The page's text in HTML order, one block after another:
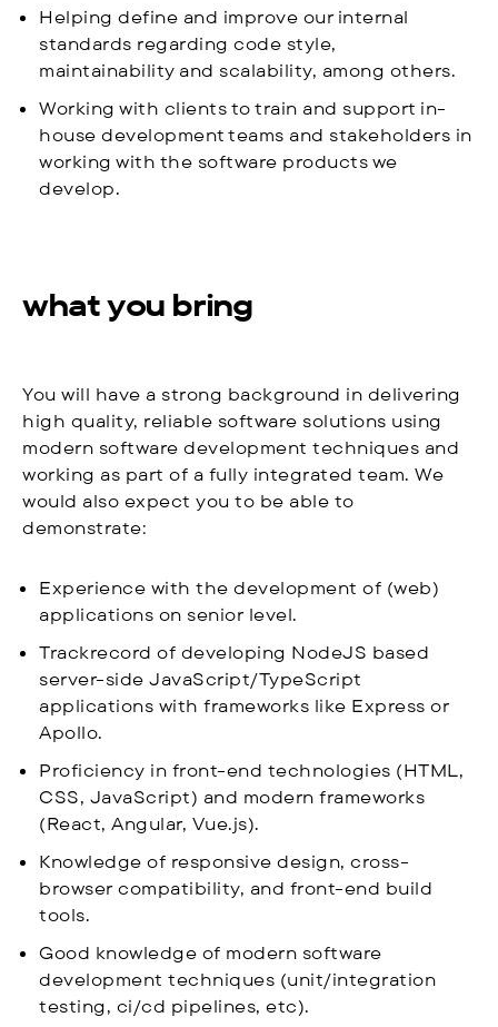
Helping define and improve our internal
standards regarding code style,
maintainability and scalability, among others.
Working with clients to train and support in-
house development teams and stakeholders in
working with the software products we
develop.
what you bring
You will have a strong background in delivering
high quality, reliable software solutions using
modern software development techniques and
working as part of a fully integrated team. We
would also expect you to be able to
demonstrate:
Experience with the development of (web)
applications on senior level.
Trackrecord of developing NodeJS based
server-side JavaScript/TypeScript
applications with frameworks like Express or
Apollo.
Proficiency in front-end technologies (HTML,
CSS, JavaScript) and modern frameworks
(React, Angular, Vue.js).
Knowledge of responsive design, cross-
browser compatibility, and front-end build
tools.
Good knowledge of modern software
development techniques (unit/integration
testing, ci/cd pipelines, etc).